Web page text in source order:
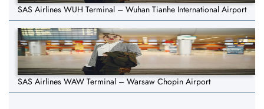
SAS Airlines WUH Terminal – Wuhan Tianhe International Airport
SAS Airlines WAW Terminal – Warsaw Chopin Airport